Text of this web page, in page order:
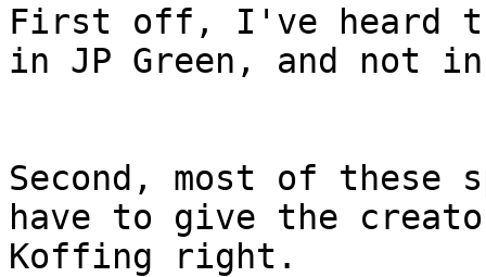
First off, I've heard
in JP Green, and not in
Second, most of
have to give the
Koffing right.